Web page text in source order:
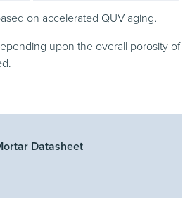
on accelerated QUV aging.
upon the overall porosity of
Datasheet